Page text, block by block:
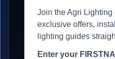
Join the Agri Lighting
exclusive offers,
lighting guides
Enter your